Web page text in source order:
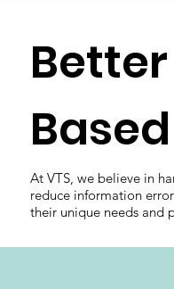
At VTS, we believe in
reduce information
their unique needs and